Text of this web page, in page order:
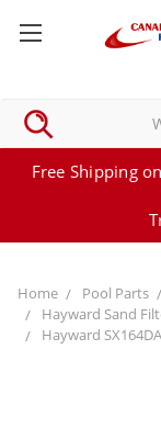
Free Shipping
Home Pool Parts
Hayward Sand
Hayward